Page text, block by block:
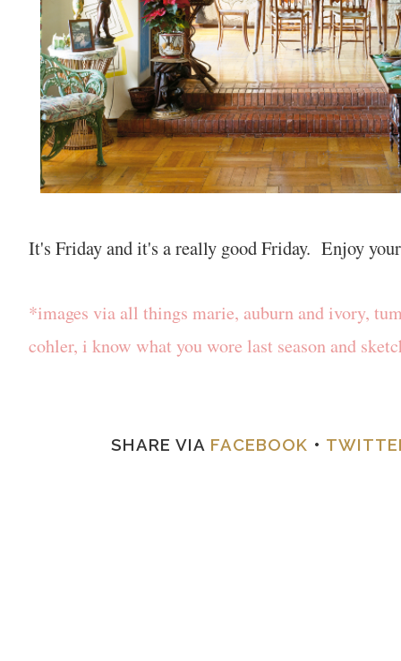
It's Friday and it's a really good Friday. Enjoy
*images via all things marie, auburn and ivory,
cohler, i know what you wore last season and
SHARE VIA FACEBOOK •